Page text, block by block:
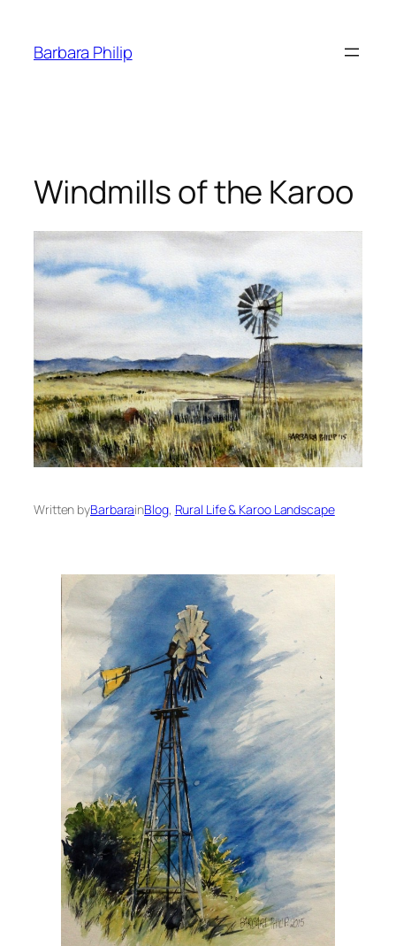
content
Barbara Philip
Windmills of the Karoo
Written byBarbarainBlog, Rural Life & Karoo Landscape